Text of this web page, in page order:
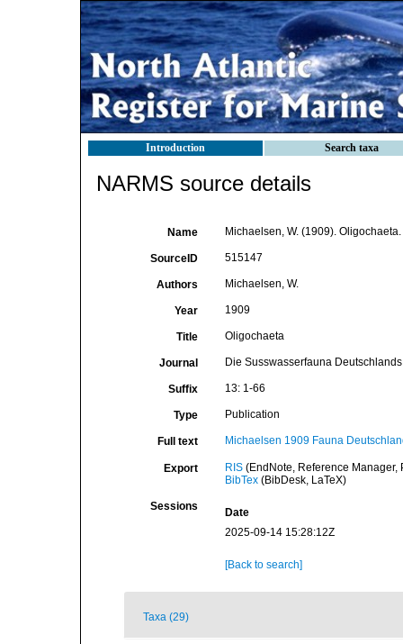
Introduction Search taxa
NARMS source details
Name Michaelsen, W. (1909). Oligochaeta.
SourceID 515147
Authors Michaelsen, W.
Year 1909
Title Oligochaeta
Journal Die Susswasserfauna Deutschlands
Suffix 13: 1-66
Type Publication
Full text Michaelsen 1909 Fauna
Export RIS(EndNote, Reference Manager,
BibTex(BibDesk, LaTeX)
Sessions
Date
2025-09-14 15:28:12Z
[Back to search]
Taxa (29)